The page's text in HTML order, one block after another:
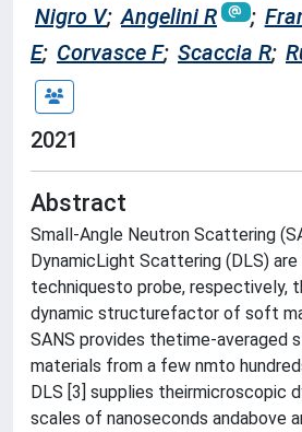
Nigro V; Angelini R ;
E; Corvasce F; Scaccia R;
2021
Abstract
Small-Angle Neutron Scattering
DynamicLight Scattering (DLS)
techniquesto probe, respectively,
dynamic structurefactor of soft
SANS provides thetime-averaged
materials from a few nmto
DLS [3] supplies theirmicroscopic
scales of nanoseconds andabove